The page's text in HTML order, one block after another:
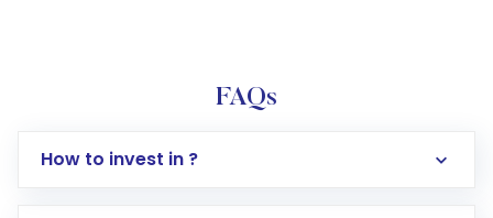
FAQs
How to invest in ?